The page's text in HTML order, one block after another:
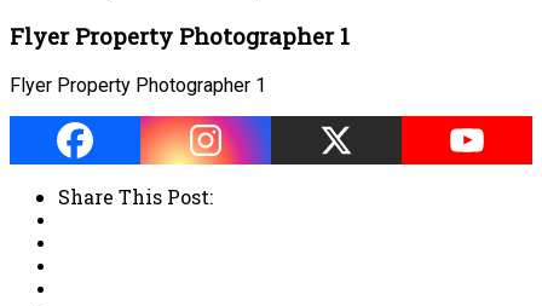
Flyer Property Photographer 1
Flyer Property Photographer 1
Share This Post: